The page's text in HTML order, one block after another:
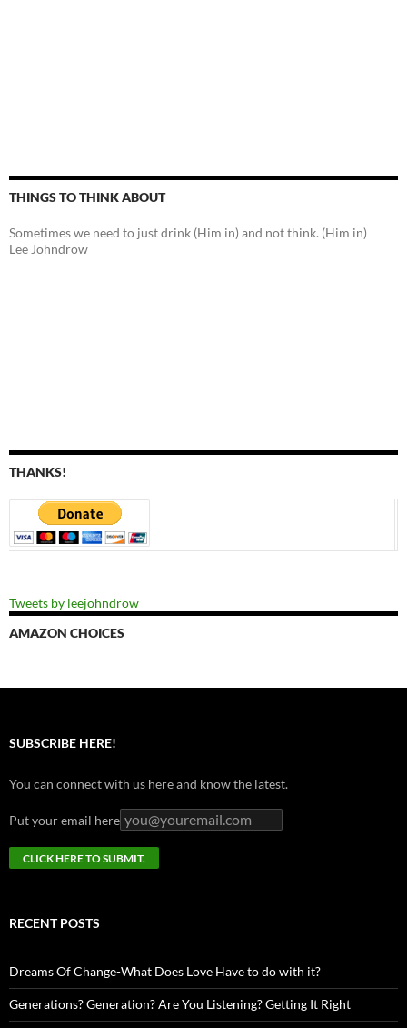
THINGS TO THINK ABOUT
Sometimes we need to just drink (Him in) and not think. (Him in)
Lee Johndrow
THANKS!
Tweets by leejohndrow
AMAZON CHOICES
SUBSCRIBE HERE!
You can connect with us here and know the latest.
Put your email here
RECENT POSTS
Dreams Of Change-What Does Love Have to do with it?
Generations? Generation? Are You Listening? Getting It Right